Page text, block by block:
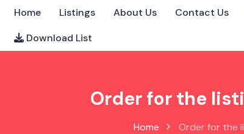
Home Listings About Us Contact Us
Download List
Order for the
Home Order for the